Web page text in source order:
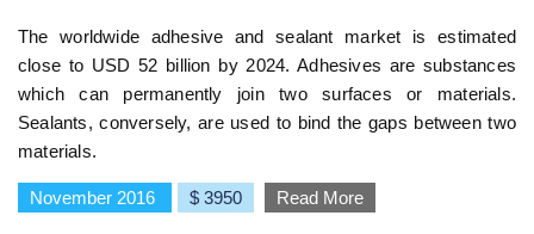
The worldwide adhesive and sealant market is estimated
close to USD 52 billion by 2024. Adhesives are substances
which can permanently join two surfaces or materials.
Sealants, conversely, are used to bind the gaps between two
materials.
November 2016 $ 3950 Read More